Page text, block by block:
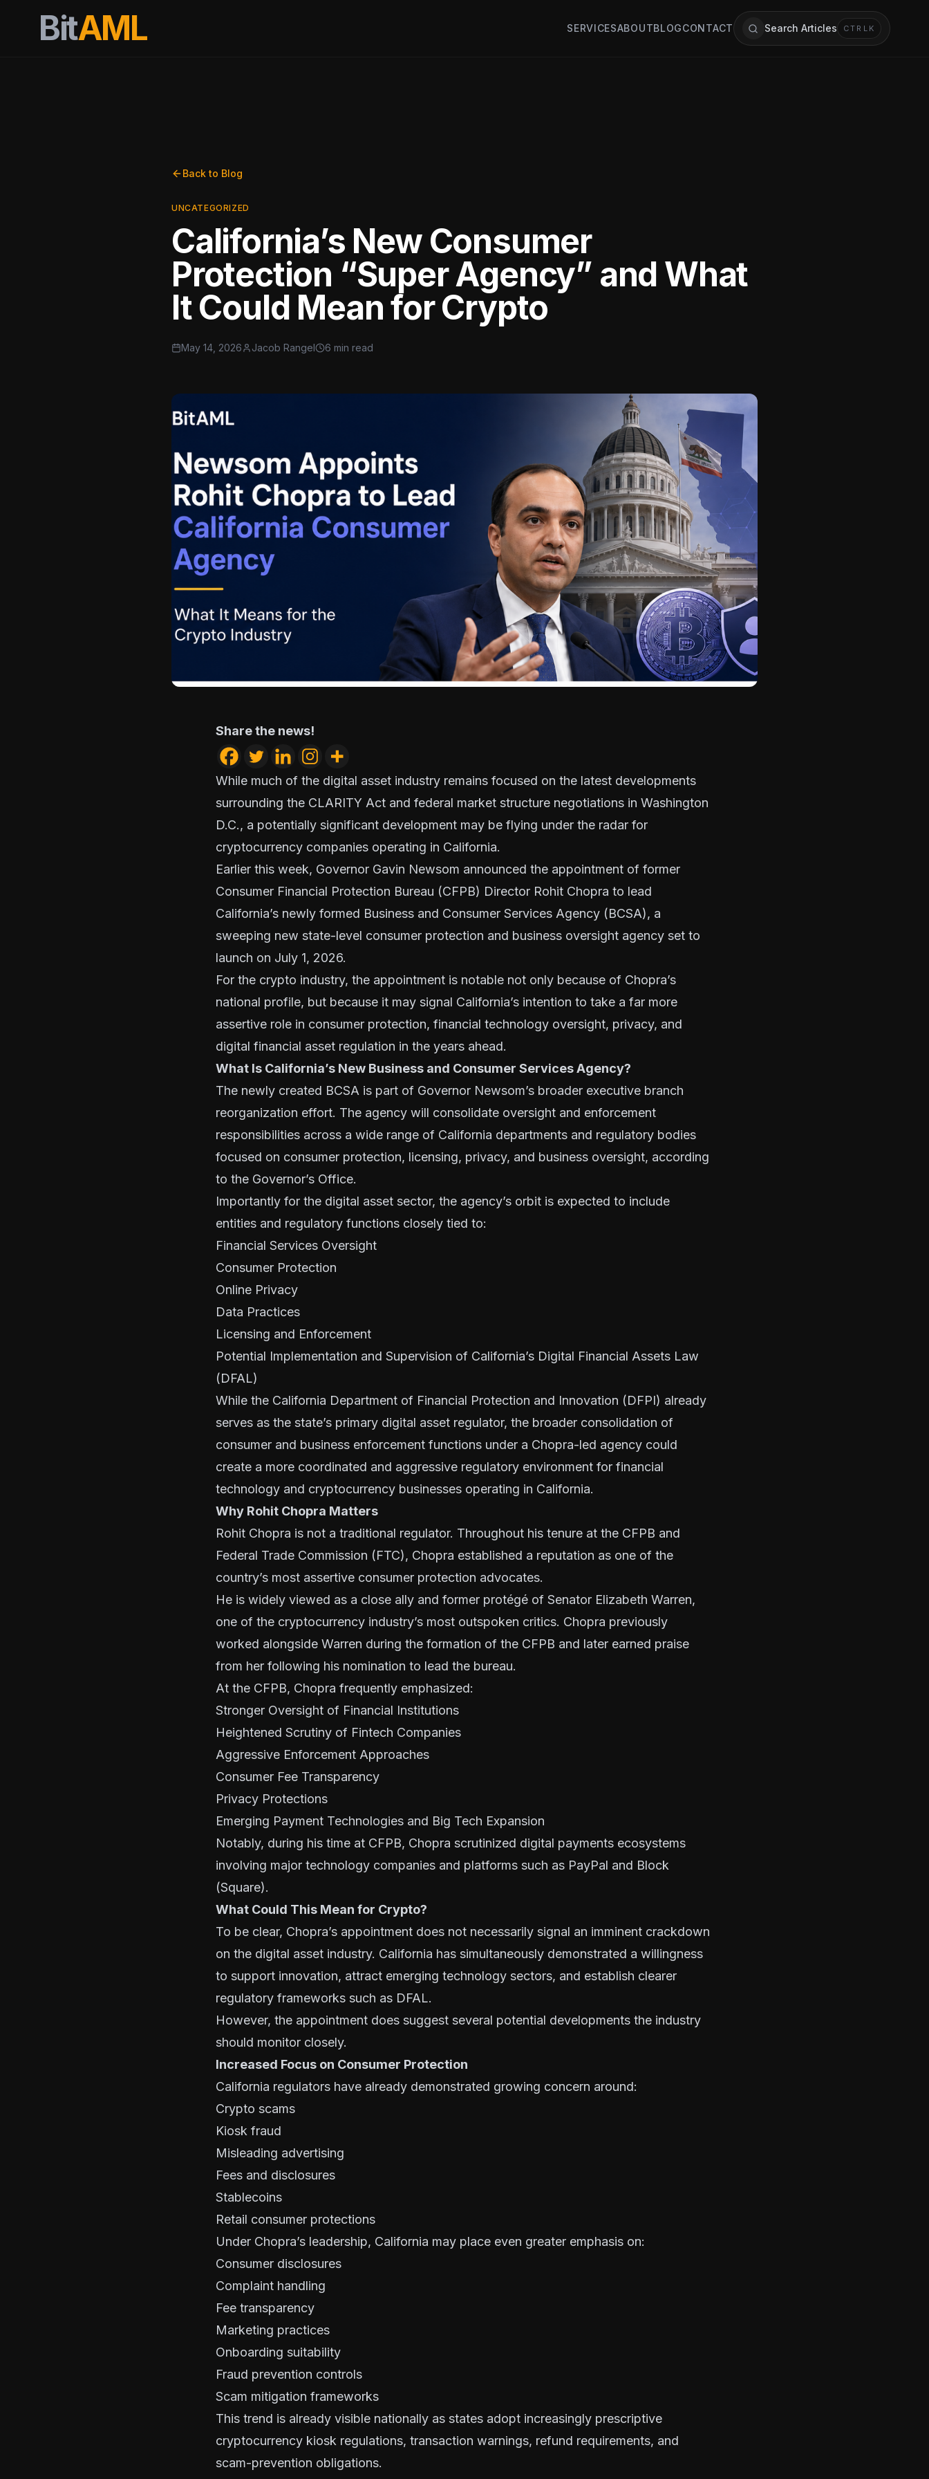
BitAML SERVICESABOUTBLOGCONTACT Search Articles CTRL K
Back to Blog
UNCATEGORIZED
California’s New Consumer
Protection “Super Agency” and What
It Could Mean for Crypto
May 14, 2026 Jacob Rangel 6 min read
Share the news!
While much of the digital asset industry remains focused on the latest developments
surrounding the CLARITY Act and federal market structure negotiations in Washington
D.C., a potentially significant development may be flying under the radar for
cryptocurrency companies operating in California.
Earlier this week, Governor Gavin Newsom announced the appointment of former
Consumer Financial Protection Bureau (CFPB) Director Rohit Chopra to lead
California’s newly formed Business and Consumer Services Agency (BCSA), a
sweeping new state-level consumer protection and business oversight agency set to
launch on July 1, 2026.
For the crypto industry, the appointment is notable not only because of Chopra’s
national profile, but because it may signal California’s intention to take a far more
assertive role in consumer protection, financial technology oversight, privacy, and
digital financial asset regulation in the years ahead.
What Is California’s New Business and Consumer Services Agency?
The newly created BCSA is part of Governor Newsom’s broader executive branch
reorganization effort. The agency will consolidate oversight and enforcement
responsibilities across a wide range of California departments and regulatory bodies
focused on consumer protection, licensing, privacy, and business oversight, according
to the Governor’s Office.
Importantly for the digital asset sector, the agency’s orbit is expected to include
entities and regulatory functions closely tied to:
Financial Services Oversight
Consumer Protection
Online Privacy
Data Practices
Licensing and Enforcement
Potential Implementation and Supervision of California’s Digital Financial Assets Law
(DFAL)
While the California Department of Financial Protection and Innovation (DFPI) already
serves as the state’s primary digital asset regulator, the broader consolidation of
consumer and business enforcement functions under a Chopra-led agency could
create a more coordinated and aggressive regulatory environment for financial
technology and cryptocurrency businesses operating in California.
Why Rohit Chopra Matters
Rohit Chopra is not a traditional regulator. Throughout his tenure at the CFPB and
Federal Trade Commission (FTC), Chopra established a reputation as one of the
country’s most assertive consumer protection advocates.
He is widely viewed as a close ally and former protégé of Senator Elizabeth Warren,
one of the cryptocurrency industry’s most outspoken critics. Chopra previously
worked alongside Warren during the formation of the CFPB and later earned praise
from her following his nomination to lead the bureau.
At the CFPB, Chopra frequently emphasized:
Stronger Oversight of Financial Institutions
Heightened Scrutiny of Fintech Companies
Aggressive Enforcement Approaches
Consumer Fee Transparency
Privacy Protections
Emerging Payment Technologies and Big Tech Expansion
Notably, during his time at CFPB, Chopra scrutinized digital payments ecosystems
involving major technology companies and platforms such as PayPal and Block
(Square).
What Could This Mean for Crypto?
To be clear, Chopra’s appointment does not necessarily signal an imminent crackdown
on the digital asset industry. California has simultaneously demonstrated a willingness
to support innovation, attract emerging technology sectors, and establish clearer
regulatory frameworks such as DFAL.
However, the appointment does suggest several potential developments the industry
should monitor closely.
Increased Focus on Consumer Protection
California regulators have already demonstrated growing concern around:
Crypto scams
Kiosk fraud
Misleading advertising
Fees and disclosures
Stablecoins
Retail consumer protections
Under Chopra’s leadership, California may place even greater emphasis on:
Consumer disclosures
Complaint handling
Fee transparency
Marketing practices
Onboarding suitability
Fraud prevention controls
Scam mitigation frameworks
This trend is already visible nationally as states adopt increasingly prescriptive
cryptocurrency kiosk regulations, transaction warnings, refund requirements, and
scam-prevention obligations.